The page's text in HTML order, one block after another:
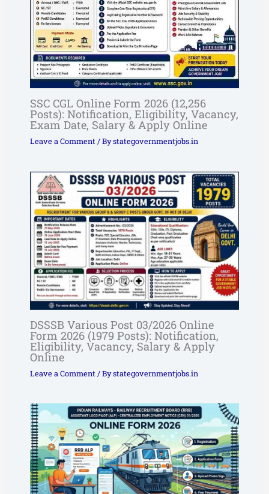
SSC CGL Online Form 2026 (12,256
Posts): Notification, Eligibility, Vacancy,
Exam Date, Salary & Apply Online
Leave a Comment/ Bystategovernmentjobs.in
DSSSB Various Post 03/2026 Online
Form 2026 (1979 Posts): Notification,
Eligibility, Vacancy, Salary & Apply
Online
Leave a Comment / Bystategovernmentjobs.in